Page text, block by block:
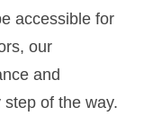
accessible for
our
and
of the way.